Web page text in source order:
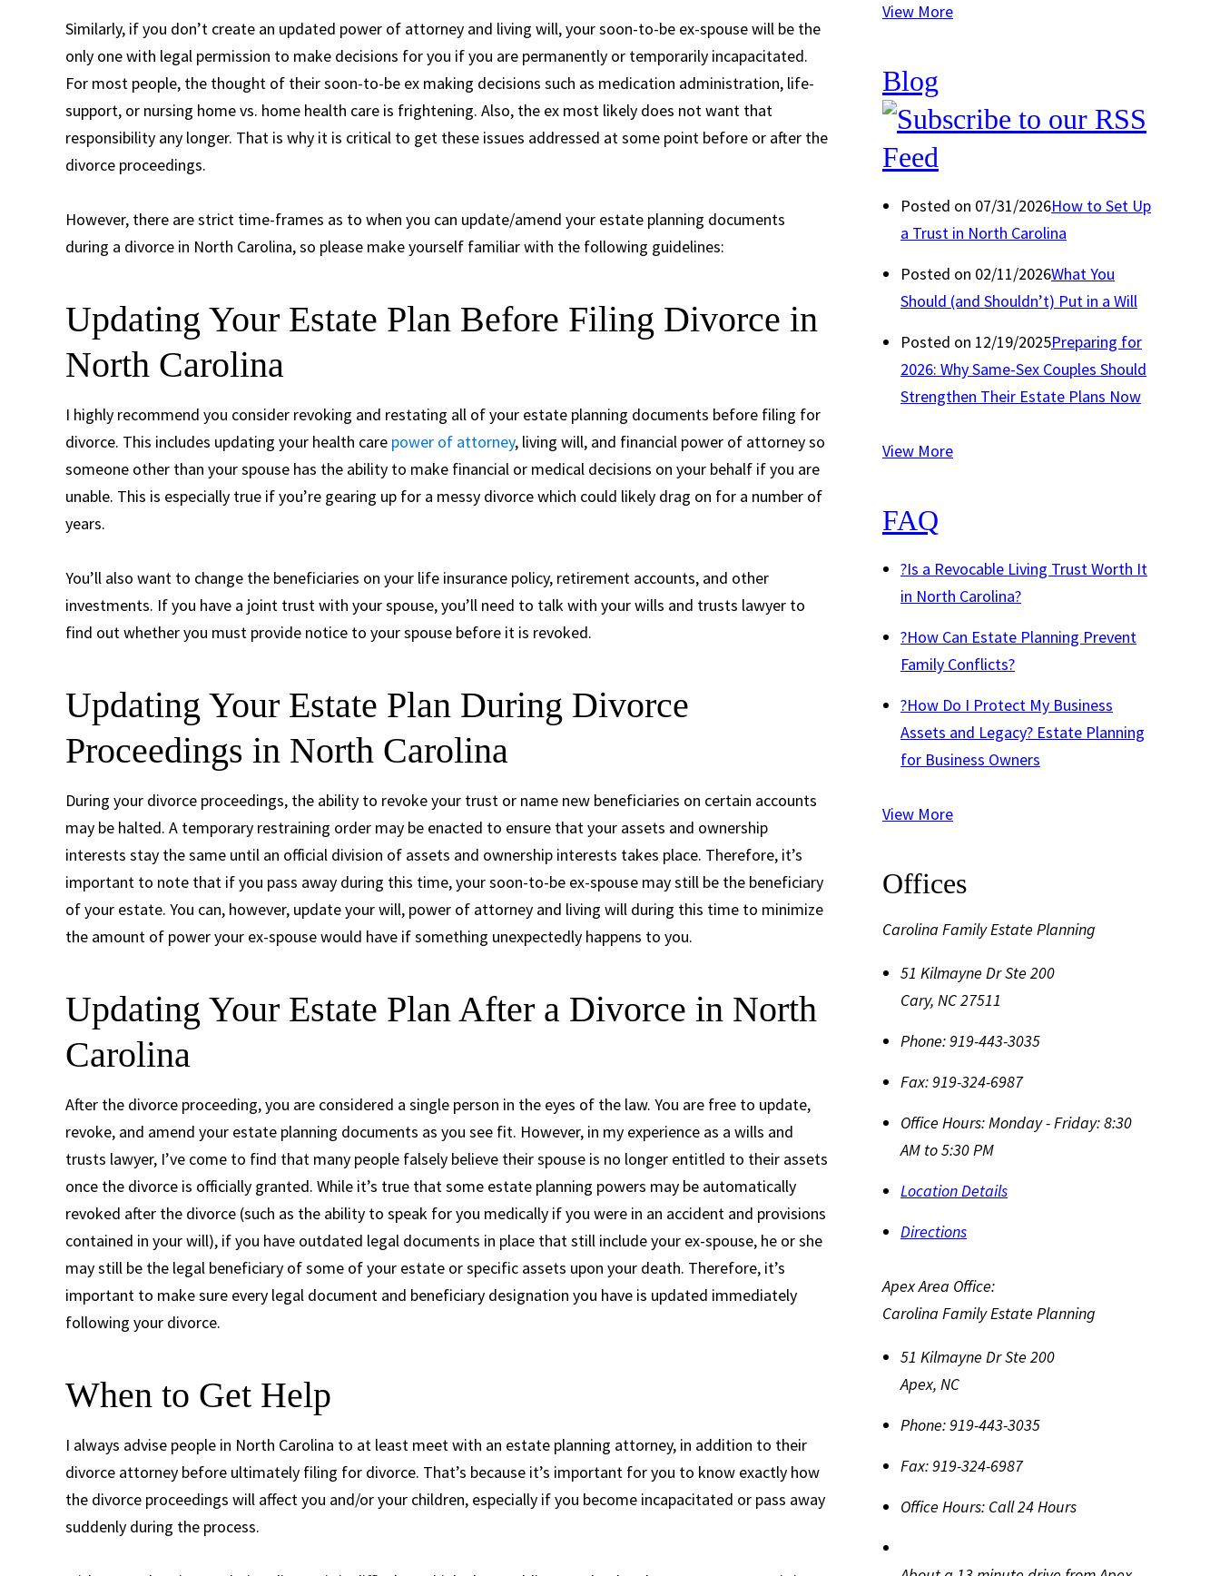
Similarly, if you don’t create an updated power of attorney and living will, your soon-to-be ex-spouse will be the
only one with legal permission to make decisions for you if you are permanently or temporarily incapacitated.
For most people, the thought of their soon-to-be ex making decisions such as medication administration, life-
support, or nursing home vs. home health care is frightening. Also, the ex most likely does not want that
responsibility any longer. That is why it is critical to get these issues addressed at some point before or after the
divorce proceedings.
However, there are strict time-frames as to when you can update/amend your estate planning documents
during a divorce in North Carolina, so please make yourself familiar with the following guidelines:
Updating Your Estate Plan Before Filing Divorce in
North Carolina
I highly recommend you consider revoking and restating all of your estate planning documents before filing for
divorce. This includes updating your health care power of attorney, living will, and financial power of attorney so
someone other than your spouse has the ability to make financial or medical decisions on your behalf if you are
unable. This is especially true if you’re gearing up for a messy divorce which could likely drag on for a number of
years.
You’ll also want to change the beneficiaries on your life insurance policy, retirement accounts, and other
investments. If you have a joint trust with your spouse, you’ll need to talk with your wills and trusts lawyer to
find out whether you must provide notice to your spouse before it is revoked.
Updating Your Estate Plan During Divorce
Proceedings in North Carolina
During your divorce proceedings, the ability to revoke your trust or name new beneficiaries on certain accounts
may be halted. A temporary restraining order may be enacted to ensure that your assets and ownership
interests stay the same until an official division of assets and ownership interests takes place. Therefore, it’s
important to note that if you pass away during this time, your soon-to-be ex-spouse may still be the beneficiary
of your estate. You can, however, update your will, power of attorney and living will during this time to minimize
the amount of power your ex-spouse would have if something unexpectedly happens to you.
Updating Your Estate Plan After a Divorce in North
Carolina
After the divorce proceeding, you are considered a single person in the eyes of the law. You are free to update,
revoke, and amend your estate planning documents as you see fit. However, in my experience as a wills and
trusts lawyer, I’ve come to find that many people falsely believe their spouse is no longer entitled to their assets
once the divorce is officially granted. While it’s true that some estate planning powers may be automatically
revoked after the divorce (such as the ability to speak for you medically if you were in an accident and provisions
contained in your will), if you have outdated legal documents in place that still include your ex-spouse, he or she
may still be the legal beneficiary of some of your estate or specific assets upon your death. Therefore, it’s
important to make sure every legal document and beneficiary designation you have is updated immediately
following your divorce.
When to Get Help
I always advise people in North Carolina to at least meet with an estate planning attorney, in addition to their
divorce attorney before ultimately filing for divorce. That’s because it’s important for you to know exactly how
the divorce proceedings will affect you and/or your children, especially if you become incapacitated or pass away
suddenly during the process.
View More
Blog
Posted on 07/31/2026How to Set Up
a Trust in North Carolina
Posted on 02/11/2026What You
Should (and Shouldn’t) Put in a Will
Posted on 12/19/2025Preparing for
2026: Why Same-Sex Couples Should
Strengthen Their Estate Plans Now
View More
FAQ
?Is a Revocable Living Trust Worth It
in North Carolina?
?How Can Estate Planning Prevent
Family Conflicts?
?How Do I Protect My Business
Assets and Legacy? Estate Planning
for Business Owners
View More
Offices
Carolina Family Estate Planning
51 Kilmayne Dr Ste 200
Cary, NC27511
Phone:919-443-3035
Fax:919-324-6987
Office Hours:Monday - Friday: 8:30
AM to 5:30 PM
Location Details
Directions
Apex Area Office:
Carolina Family Estate Planning
51 Kilmayne Dr Ste 200
Apex, NC
Phone:919-443-3035
Fax:919-324-6987
Office Hours: Call 24 Hours